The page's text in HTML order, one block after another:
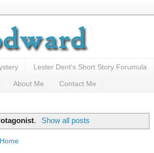
Lester Dent's Short Story Forumula
About Me Contact Me
. Show all posts
Home